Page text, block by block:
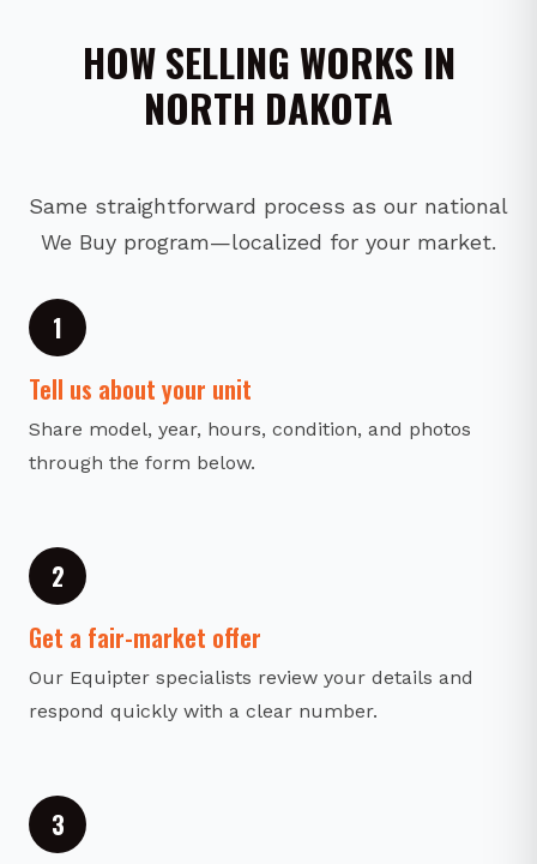
HOW SELLING WORKS IN
NORTH DAKOTA
Same straightforward process as our national
We Buy program—localized for your market.
1
Tell us about your unit
Share model, year, hours, condition, and photos
through the form below.
2
Get a fair-market offer
Our Equipter specialists review your details and
respond quickly with a clear number.
3